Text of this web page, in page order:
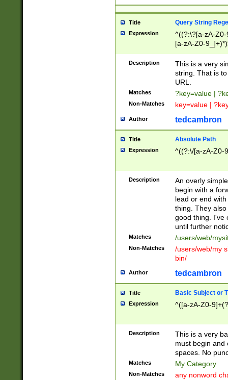
Title Query String
Expression
^((?:\?[a-zA-
[a-zA-Z0-
Description
This is a very
string. That is
URL.
Matches ?key=value |
Non-Matches key=value |
Author tedcambron
Title Absolute Path
Expression ^((?:\/[a-zA-Z0-
Description
An overly
begin with a
lead or end
thing. They
good thing. I've
until further
Matches /users/web/
Non-Matches
/users/web/my
bin/
Author tedcambron
Title Basic Subject or
Expression ^([a-zA-Z0-
Description
This is a very
must begin and
spaces. No
Matches My Category
Non-Matches any nonword